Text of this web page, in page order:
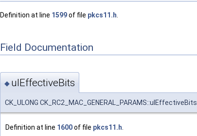
Definition at line 1599of file pkcs11.h
Field Documentation
◆ ulEffectiveBits
CK_ULONG CK_RC2_MAC_GENERAL_PARAMS::ulEffectiveBits
Definition at line 1600of file pkcs11.h